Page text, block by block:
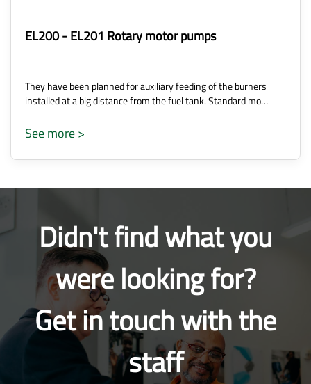
EL200 - EL201 Rotary motor pumps
They have been planned for auxiliary feeding of the burners
installed at a big distance from the fuel tank. Standard mo…
See more >
Didn't find what you
were looking for?
Get in touch with the
staff